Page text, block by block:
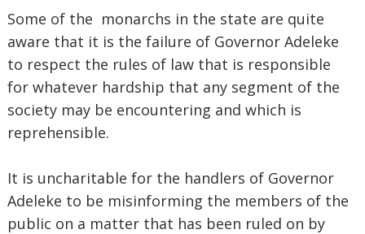
Some of the monarchs in the state are quite
aware that it is the failure of Governor Adeleke
to respect the rules of law that is responsible
for whatever hardship that any segment of the
society may be encountering and which is
reprehensible.
It is uncharitable for the handlers of Governor
Adeleke to be misinforming the members of the
public on a matter that has been ruled on by